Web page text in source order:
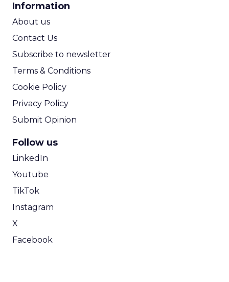
Information
About us
Contact Us
Subscribe to newsletter
Terms & Conditions
Cookie Policy
Privacy Policy
Submit Opinion
Follow us
LinkedIn
Youtube
TikTok
Instagram
X
Facebook